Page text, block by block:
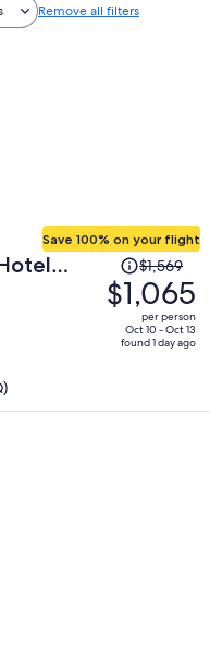
Remove all filters
Save 100% on your flight
Price
was
$1,569,
price
$1,569
$1,065
per person
Oct 10 - Oct 13
found 1 day ago